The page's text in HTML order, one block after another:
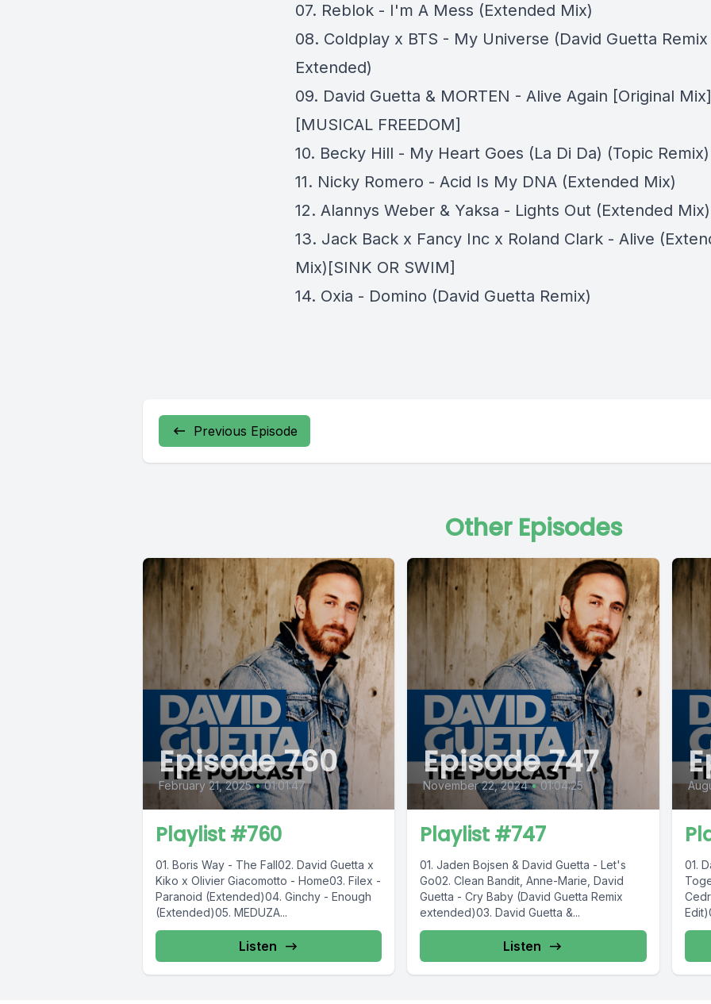
07. Reblok - I'm A Mess (Extended Mix)
08. Coldplay x BTS - My Universe (David Guetta Remix
Extended)
09. David Guetta & MORTEN - Alive Again [Original Mix]
[MUSICAL FREEDOM]
10. Becky Hill - My Heart Goes (La Di Da) (Topic Remix)
11. Nicky Romero - Acid Is My DNA (Extended Mix)
12. Alannys Weber & Yaksa - Lights Out (Extended Mix)
13. Jack Back x Fancy Inc x Roland Clark - Alive
Mix)[SINK OR SWIM]
14. Oxia - Domino (David Guetta Remix)
Previous Episode
Other Episodes
Episode 760
February 21, 2025 • 01:01:47
Playlist #760
01. Boris Way - The Fall02. David Guetta x
Kiko x Olivier Giacomotto - Home03. Filex -
Paranoid (Extended)04. Ginchy - Enough
(Extended)05. MEDUZA...
Listen
Episode 747
November 22, 2024 • 01:04:25
Playlist #747
01. Jaden Bojsen & David Guetta - Let's
Go02. Clean Bandit, Anne-Marie, David
Guetta - Cry Baby (David Guetta Remix
extended)03. David Guetta &...
Listen
01.